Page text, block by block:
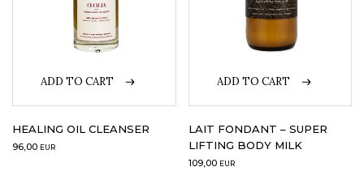
ADD TO CART
HEALING OIL CLEANSER
96,00 EUR
ADD TO CART
LAIT FONDANT – SUPER
LIFTING BODY MILK
109,00 EUR